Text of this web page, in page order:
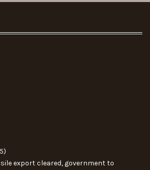
export cleared, government to